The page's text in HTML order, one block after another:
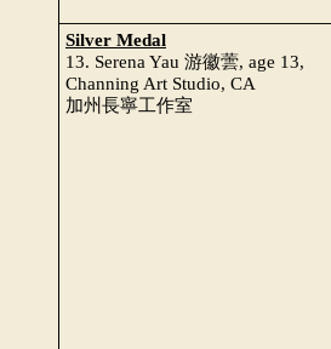
Silver Medal
13. Serena Yau 游徽蕓, age 13,
Channing Art Studio, CA
加州長寧工作室